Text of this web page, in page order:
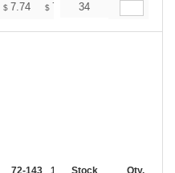
$ 7.74 $ 7.35 $
34